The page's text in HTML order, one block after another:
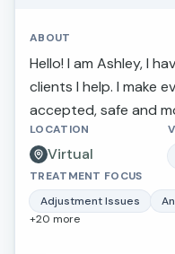
ABOUT
Hello! I am Ashley, I
clients I help. I make
accepted, safe and
to actively listen to
struggles and goals
to discuss a
sympathetic ear, I am
kindly. I make every
LOCATION
Virtual
TREATMENT FOCUS
Adjustment Issues
+20 more